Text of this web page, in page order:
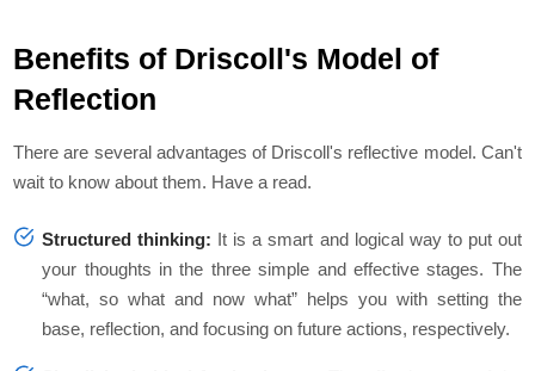
Benefits of Driscoll's Model of
Reflection
There are several advantages of Driscoll's reflective model. Can't
wait to know about them. Have a read.
Structured thinking: It is a smart and logical way to put out
your thoughts in the three simple and effective stages. The
“what, so what and now what” helps you with setting the
base, reflection, and focusing on future actions, respectively.